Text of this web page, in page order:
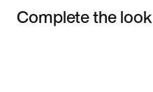
Complete the look